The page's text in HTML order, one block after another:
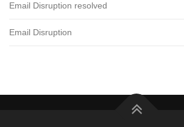
Email Disruption resolved
Email Disruption